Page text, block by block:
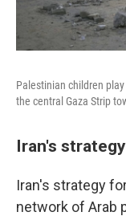
Palestinian children
the central Gaza Strip
Iran's
Iran's strategy
network of Arab